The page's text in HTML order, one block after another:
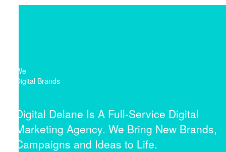
We
Digital Brands
Digital Delane Is A Full-Service Digital
Marketing Agency. We Bring New Brands,
Campaigns and Ideas to Life.